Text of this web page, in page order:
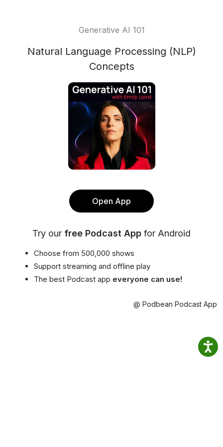
Generative AI 101
Natural Language Processing (NLP)
Concepts
Open App
Try our free Podcast App for Android
Choose from 500,000 shows
Support streaming and offline play
The best Podcast app everyone can use!
@ Podbean Podcast App